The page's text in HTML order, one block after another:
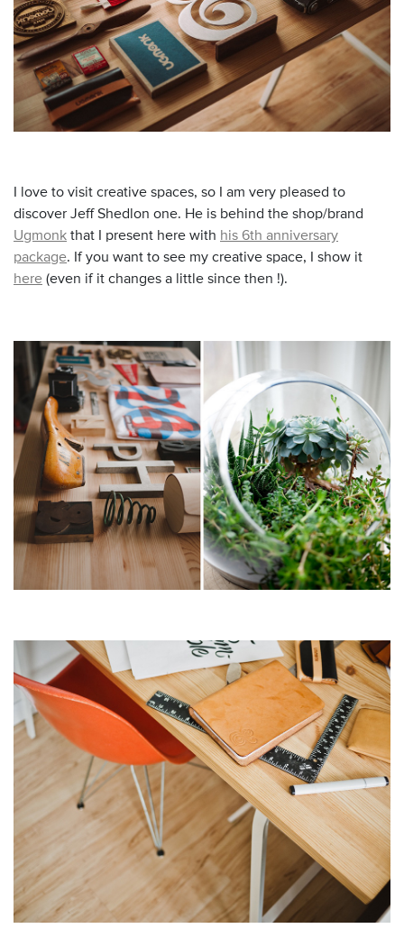
I love to visit creative spaces, so I am very pleased to
discover Jeff Shedlon one. He is behind the shop/brand
Ugmonk that I present here with his 6th anniversary
package. If you want to see my creative space, I show it
here (even if it changes a little since then !).